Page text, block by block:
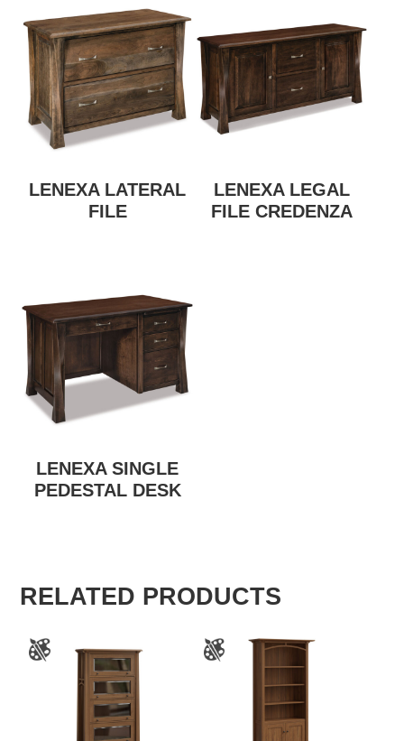
LENEXA LATERAL
FILE
LENEXA LEGAL
FILE CREDENZA
LENEXA SINGLE
PEDESTAL DESK
RELATED PRODUCTS